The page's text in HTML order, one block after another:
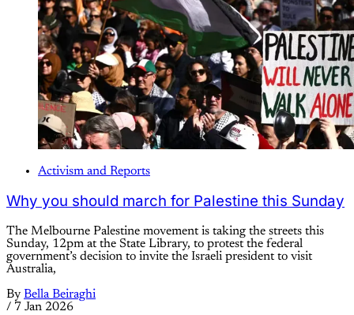
Activism and Reports
Why you should march for Palestine this Sunday
The Melbourne Palestine movement is taking the streets this
Sunday, 12pm at the State Library, to protest the federal
government’s decision to invite the Israeli president to visit
Australia,
By Bella Beiraghi
/ 7 Jan 2026